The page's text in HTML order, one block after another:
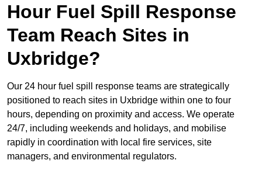
Hour Fuel Spill Response
Team Reach Sites in
Uxbridge?
Our 24 hour fuel spill response teams are strategically
positioned to reach sites in Uxbridge within one to four
hours, depending on proximity and access. We operate
24/7, including weekends and holidays, and mobilise
rapidly in coordination with local fire services, site
managers, and environmental regulators.